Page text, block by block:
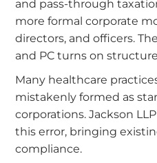
and pass-through
more formal corporate
directors, and officers.
and PC turns on
Many healthcare
mistakenly formed as
corporations. Jackson
this error, bringing
compliance.